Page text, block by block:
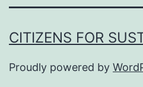
CITIZENS FOR
Proudly powered by